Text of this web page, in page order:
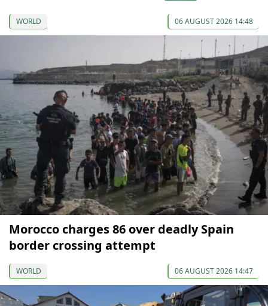
WORLD 06 AUGUST 2026 14:48
Morocco charges 86 over deadly Spain
border crossing attempt
WORLD 06 AUGUST 2026 14:47